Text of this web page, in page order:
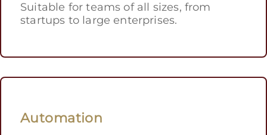
Suitable for teams of all sizes, from
startups to large enterprises.
Automation